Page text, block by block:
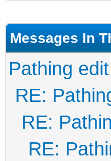
Messages In
Pathing edit
RE:
RE:
RE: